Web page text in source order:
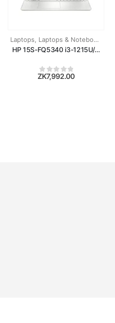
Laptops, Laptops & Notebooks
HP 15S-FQ5340 i3-1215U/8GB
0out of 5
ZK7,992.00